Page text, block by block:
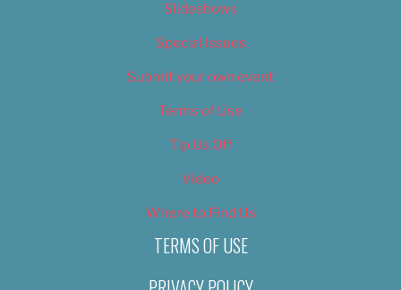
Slideshows
Special Issues
Submit your own event
Terms of Use
Tip Us Off
Video
Where to Find Us
TERMS OF USE